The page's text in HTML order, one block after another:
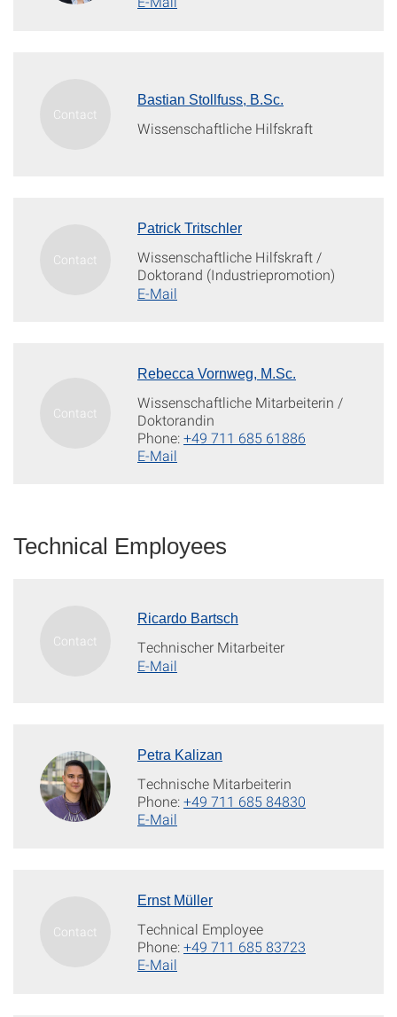
Bastian Stollfuss, B.Sc.
Wissenschaftliche Hilfskraft
Patrick Tritschler
Wissenschaftliche Hilfskraft /
Doktorand (Industriepromotion)
E-Mail
Rebecca Vornweg, M.Sc.
Wissenschaftliche Mitarbeiterin /
Doktorandin
Phone:+49 711 685 61886
E-Mail
Technical Employees
Ricardo Bartsch
Technischer Mitarbeiter
E-Mail
Petra Kalizan
Technische Mitarbeiterin
Phone:+49 711 685 84830
E-Mail
Ernst Müller
Technical Employee
Phone:+49 711 685 83723
E-Mail